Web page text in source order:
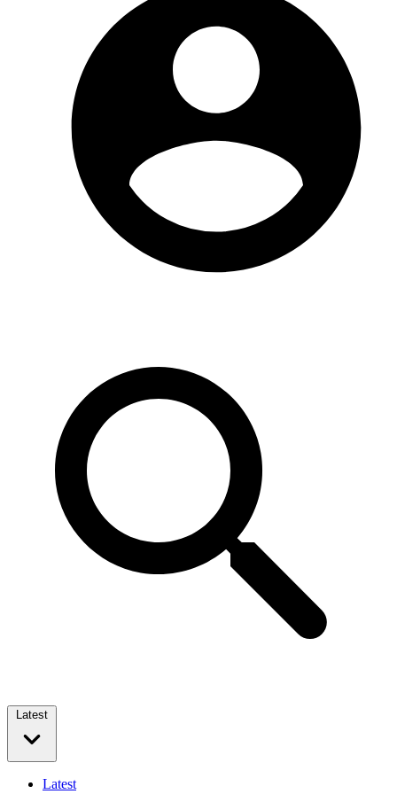
Latest
Latest